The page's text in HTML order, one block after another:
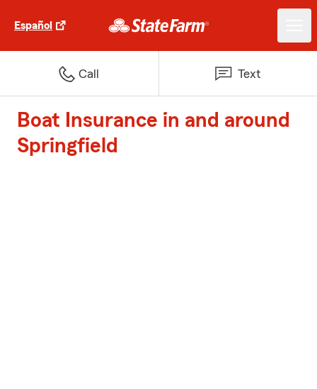
Español
Call Text
Boat Insurance in and around
Springfield